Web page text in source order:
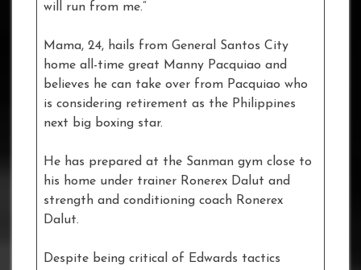
will run from me.”
Mama, 24, hails from General Santos City
home all-time great Manny Pacquiao and
believes he can take over from Pacquiao who
is considering retirement as the Philippines
next big boxing star.
He has prepared at the Sanman gym close to
his home under trainer Ronerex Dalut and
strength and conditioning coach Ronerex
Dalut.
Despite being critical of Edwards tactics